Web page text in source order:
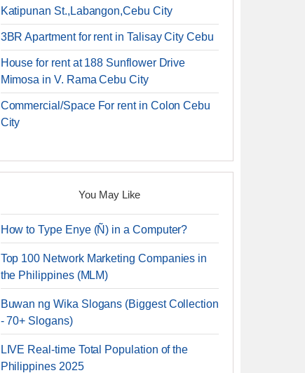
Katipunan St.,Labangon,Cebu City
3BR Apartment for rent in Talisay City Cebu
House for rent at 188 Sunflower Drive
Mimosa in V. Rama Cebu City
Commercial/Space For rent in Colon Cebu
City
You May Like
How to Type Enye (Ñ) in a Computer?
Top 100 Network Marketing Companies in
the Philippines (MLM)
Buwan ng Wika Slogans (Biggest Collection
- 70+ Slogans)
LIVE Real-time Total Population of the
Philippines 2025